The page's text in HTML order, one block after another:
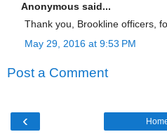
Anonymous said...
Thank you, Brookline officers,
May 29, 2016 at 9:53 PM
Post a Comment
‹